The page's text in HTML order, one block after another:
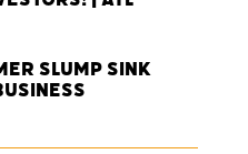
Slump Sink